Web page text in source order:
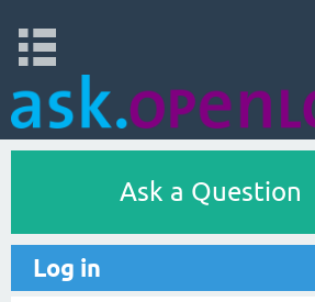
Ask a Question
Log in